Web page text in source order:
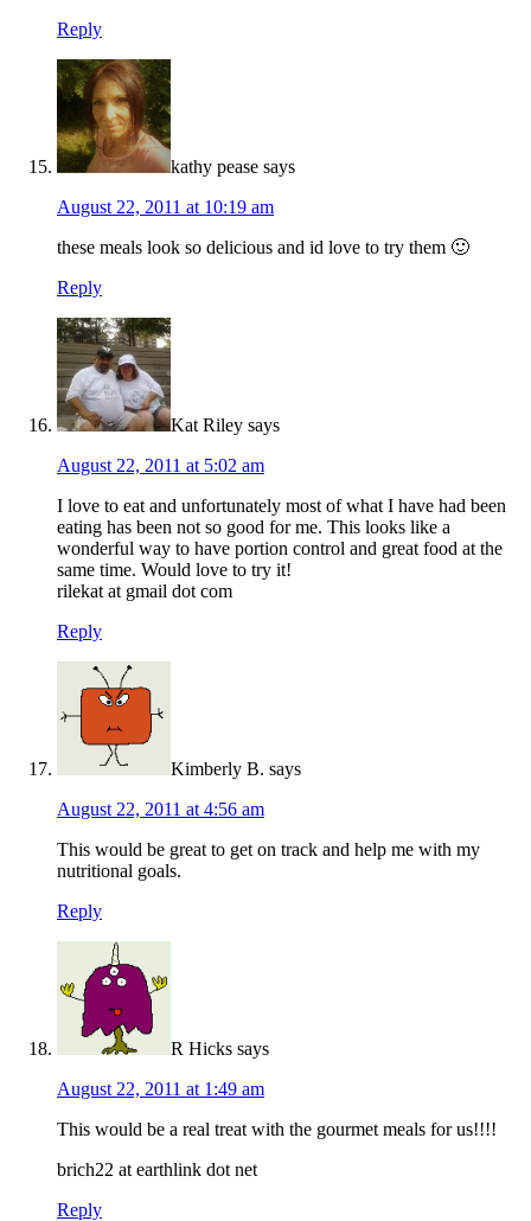
Reply
kathy pease says
August 22, 2011 at 10:19 am
these meals look so delicious and id love to try them 🙂
Reply
Kat Riley says
August 22, 2011 at 5:02 am
I love to eat and unfortunately most of what I have had been
eating has been not so good for me. This looks like a
wonderful way to have portion control and great food at the
same time. Would love to try it!
rilekat at gmail dot com
Reply
Kimberly B. says
August 22, 2011 at 4:56 am
This would be great to get on track and help me with my
nutritional goals.
Reply
R Hicks says
August 22, 2011 at 1:49 am
This would be a real treat with the gourmet meals for us!!!!
brich22 at earthlink dot net
Reply